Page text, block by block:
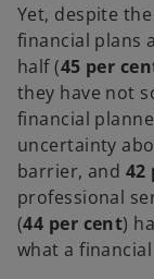
Yet, despite
financial plans
half (45 per
they have not
financial
uncertainty
barrier, and 42
professional
(44 per cent)
what a